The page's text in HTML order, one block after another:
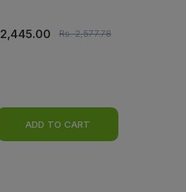
2,445.00 Rs.2,577.78
ADD TO CART